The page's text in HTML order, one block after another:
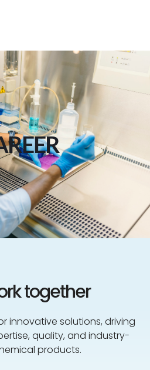
together
innovative solutions, driving
quality, and industry-
products.